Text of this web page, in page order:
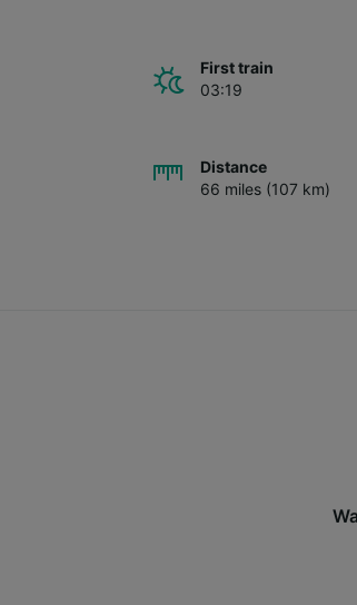
First train
03:19
Distance
66 miles (107 km)